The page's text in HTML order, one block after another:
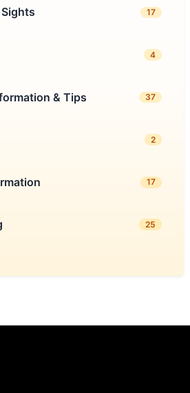
17
4
& Tips 37
2
17
25